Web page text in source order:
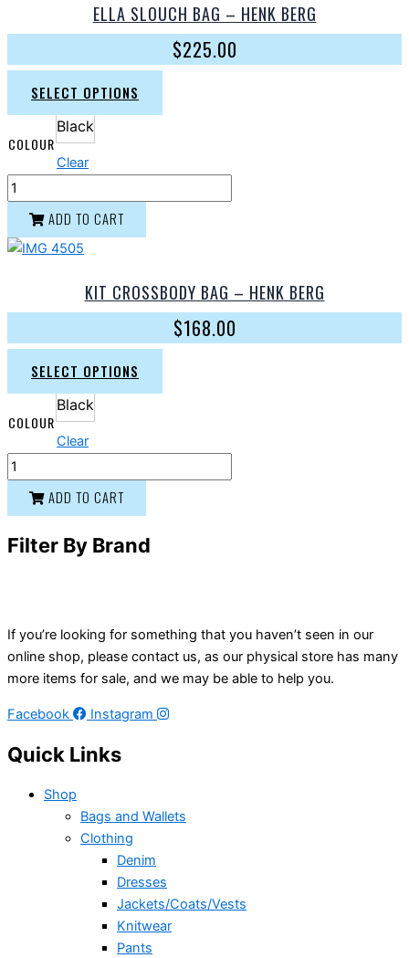
ELLA SLOUCH BAG – HENK BERG
$225.00
SELECT OPTIONS
COLOUR
Black
Clear
ADD TO CART
KIT CROSSBODY BAG – HENK BERG
$168.00
SELECT OPTIONS
COLOUR
Black
Clear
ADD TO CART
Filter By Brand
If you’re looking for something that you haven’t seen in our
online shop, please contact us, as our physical store has many
more items for sale, and we may be able to help you.
Facebook Instagram
Quick Links
Shop
Bags and Wallets
Clothing
Denim
Dresses
Jackets/Coats/Vests
Knitwear
Pants